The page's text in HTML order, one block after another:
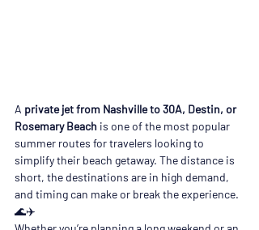
A private jet from Nashville to 30A, Destin, or
Rosemary Beach is one of the most popular
summer routes for travelers looking to
simplify their beach getaway. The distance is
short, the destinations are in high demand,
and timing can make or break the experience.
🌊✈️